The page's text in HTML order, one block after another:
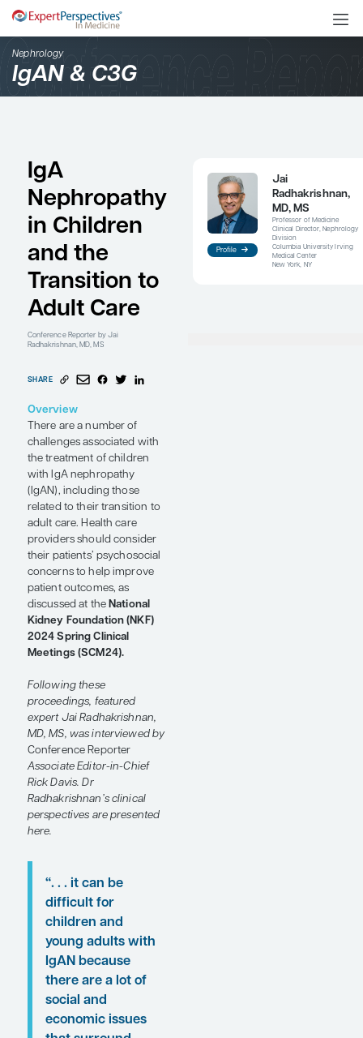
Nephrology
IgAN & C3G
IgA
Nephropathy
in Children
and the
Transition to
Adult Care
Conference Reporterby Jai
Radhakrishnan, MD, MS
SHARE
Overview
There are a number of
challenges associated with
the treatment of children
with IgA nephropathy
(IgAN), including those
adult care. Health care
providers should consider
their patients’ psychosocial
concerns to help improve
patient outcomes, as
discussed at theNational
Kidney Foundation (NKF)
Following these
proceedings, featured
expert Jai Radhakrishnan,
MD, MS, was interviewed by
Conference Reporter
Associate Editor-in-Chief